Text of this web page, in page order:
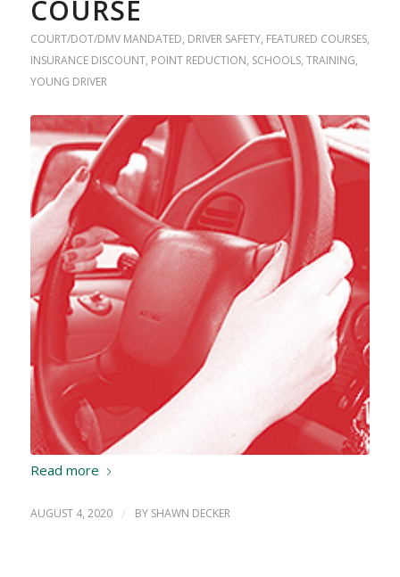
COURSE
COURT/DOT/DMV MANDATED, DRIVER SAFETY, FEATURED COURSES,
INSURANCE DISCOUNT, POINT REDUCTION, SCHOOLS, TRAINING,
YOUNG DRIVER
Read more
AUGUST 4, 2020 / BY SHAWN DECKER